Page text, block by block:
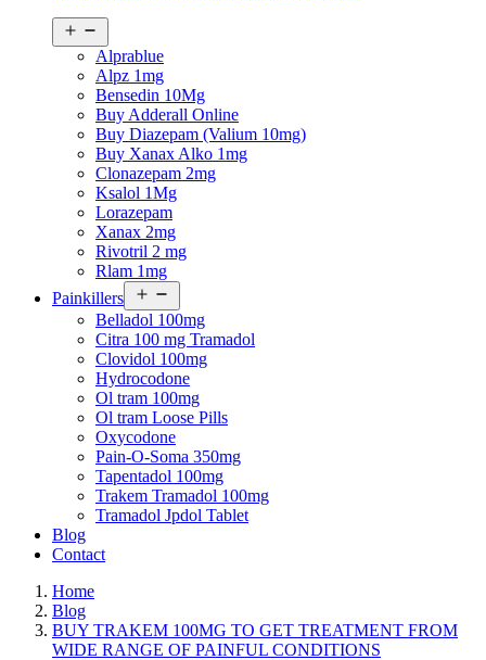
menu
Alprablue
Alpz 1mg
Bensedin 10Mg
Buy Adderall Online
Buy Diazepam (Valium 10mg)
Buy Xanax Alko 1mg
Clonazepam 2mg
Ksalol 1Mg
Lorazepam
Xanax 2mg
Rivotril 2 mg
Rlam 1mg
Painkillers
menu
Belladol 100mg
Citra 100 mg Tramadol
Clovidol 100mg
Hydrocodone
Ol tram 100mg
Ol tram Loose Pills
Oxycodone
Pain-O-Soma 350mg
Tapentadol 100mg
Trakem Tramadol 100mg
Tramadol Jpdol Tablet
Blog
Contact
Home
Blog
BUY TRAKEM 100MG TO GET TREATMENT FROM
WIDE RANGE OF PAINFUL CONDITIONS